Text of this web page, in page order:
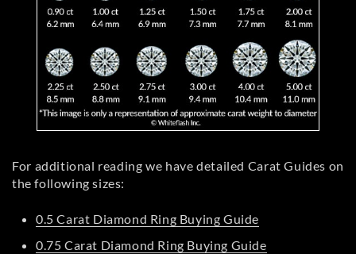
For additional reading we have detailed Carat Guides on
the following sizes:
0.5 Carat Diamond Ring Buying Guide
0.75 Carat Diamond Ring Buying Guide